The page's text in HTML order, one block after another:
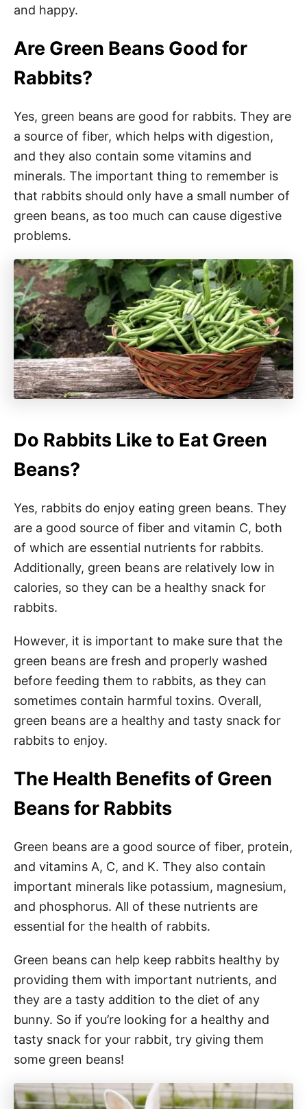
and happy.
Are Green Beans Good for
Rabbits?
Yes, green beans are good for rabbits. They are
a source of fiber, which helps with digestion,
and they also contain some vitamins and
minerals. The important thing to remember is
that rabbits should only have a small number of
green beans, as too much can cause digestive
problems.
Do Rabbits Like to Eat Green
Beans?
Yes, rabbits do enjoy eating green beans. They
are a good source of fiber and vitamin C, both
of which are essential nutrients for rabbits.
Additionally, green beans are relatively low in
calories, so they can be a healthy snack for
rabbits.
However, it is important to make sure that the
green beans are fresh and properly washed
before feeding them to rabbits, as they can
sometimes contain harmful toxins. Overall,
green beans are a healthy and tasty snack for
rabbits to enjoy.
The Health Benefits of Green
Beans for Rabbits
Green beans are a good source of fiber, protein,
and vitamins A, C, and K. They also contain
important minerals like potassium, magnesium,
and phosphorus. All of these nutrients are
essential for the health of rabbits.
Green beans can help keep rabbits healthy by
providing them with important nutrients, and
they are a tasty addition to the diet of any
bunny. So if you’re looking for a healthy and
tasty snack for your rabbit, try giving them
some green beans!